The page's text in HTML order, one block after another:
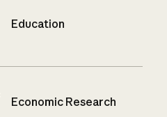
Education
Economic Research